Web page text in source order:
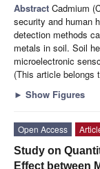
Abstract Cadmium
security and human
detection methods
metals in soil. Soil
microelectronic
(This article belongs
► Show Figures
Open Access
Study on
Effect between